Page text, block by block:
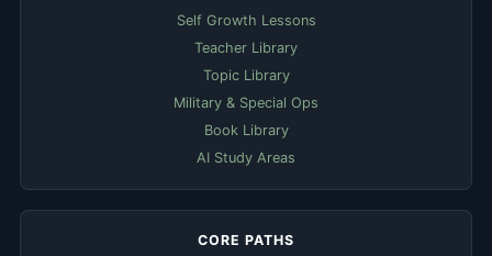
Self Growth Lessons
Teacher Library
Topic Library
Military & Special Ops
Book Library
AI Study Areas
CORE PATHS